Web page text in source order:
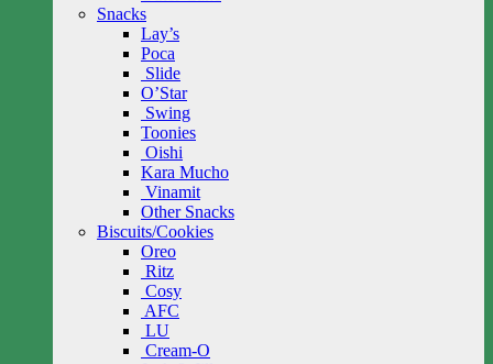
Snacks
Lay’s
Poca
Slide
O’Star
Swing
Toonies
Oishi
Kara Mucho
Vinamit
Other Snacks
Biscuits/Cookies
Oreo
Ritz
Cosy
AFC
LU
Cream-O